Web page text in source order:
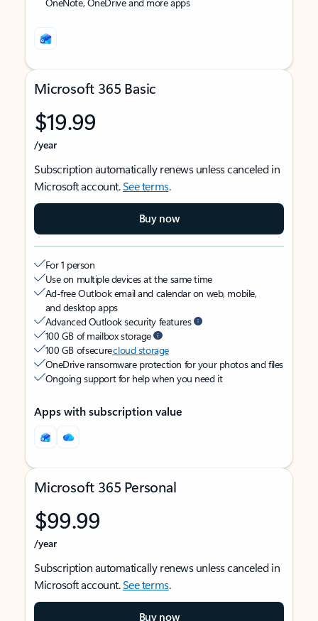
Microsoft 365 Basic
$19.99
/year
Subscription automatically renews unless canceled in
Microsoft account.See terms.
Buy now
For 1 person
Use on multiple devices at the same time
Ad-free Outlook email and calendar on web, mobile,
and desktop apps
Advanced Outlook security features
100 GB of mailbox storage
100 GB of securecloud storage
OneDrive ransomware protection for your photos and files
Ongoing support for help when you need it
Apps with subscription value
Microsoft 365 Personal
$99.99
/year
Subscription automatically renews unless canceled in
Microsoft account.See terms.
Buy now